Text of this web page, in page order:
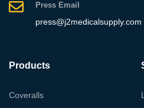
Press Email
press@j2medicalsupply.com
Products
Coveralls